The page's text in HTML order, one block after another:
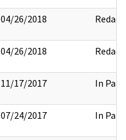
04/26/2018 Redact
04/26/2018 Redact
11/17/2017 In Part
07/24/2017 In Part